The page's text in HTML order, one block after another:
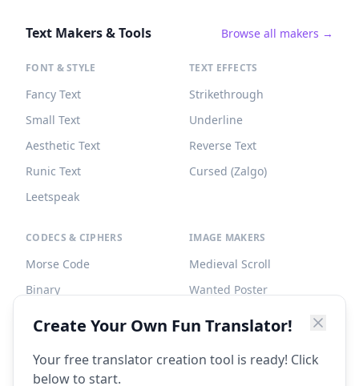
Text Makers & Tools Browse all makers →
FONT & STYLE
Fancy Text
Small Text
Aesthetic Text
Runic Text
Leetspeak
TEXT EFFECTS
Strikethrough
Underline
Reverse Text
Cursed (Zalgo)
CODECS & CIPHERS
Morse Code
Binary
IMAGE MAKERS
Medieval Scroll
Wanted Poster
Create Your Own Fun Translator!
Your free translator creation tool is ready! Click
below to start.